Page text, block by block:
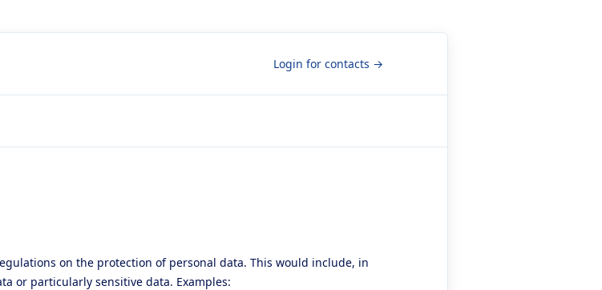
Login for contacts →
on the protection of personal data. This would include, in
or particularly sensitive data. Examples: